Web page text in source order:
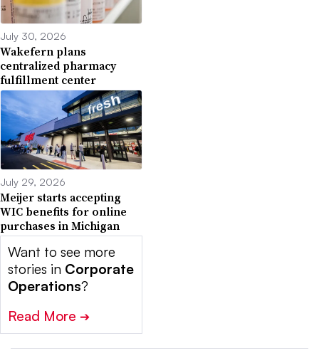
July 30, 2026
Wakefern plans
centralized pharmacy
fulfillment center
July 29, 2026
Meijer starts accepting
WIC benefits for online
purchases in Michigan
Want to see more
stories in Corporate
Operations?
Read More ➔